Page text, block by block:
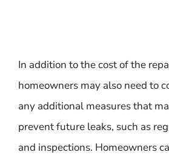
In addition to the cost of the
homeowners may also need to
any additional measures that
prevent future leaks, such as
and inspections. Homeowners